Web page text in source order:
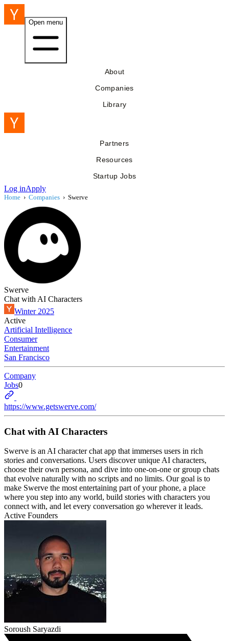
Open menu
About
Companies
Library
Partners
Resources
Startup Jobs
Log inApply
Home › Companies › Swerve
Swerve
Chat with AI Characters
Winter 2025
Active
Artificial Intelligence
Consumer
Entertainment
San Francisco
Company
Jobs0
https://www.getswerve.com/
Chat with AI Characters
Swerve is an AI character chat app that immerses users in rich
stories and conversations. Users discover unique AI characters,
choose their own persona, and dive into one-on-one or group chats
that evolve naturally with no scripts and no limits. Our goal is to
make Swerve the most entertaining part of your phone, a place
where you step into any world, build stories with characters you
connect with, and let every conversation go wherever it leads.
Active Founders
Soroush Saryazdi